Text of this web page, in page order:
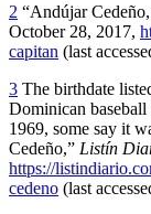
2 “Andújar
October 28, 2017,
capitan (last
3 The birthdate
Dominican
1969, some say it
Cedeño,” Listín
https://
cedeno (last